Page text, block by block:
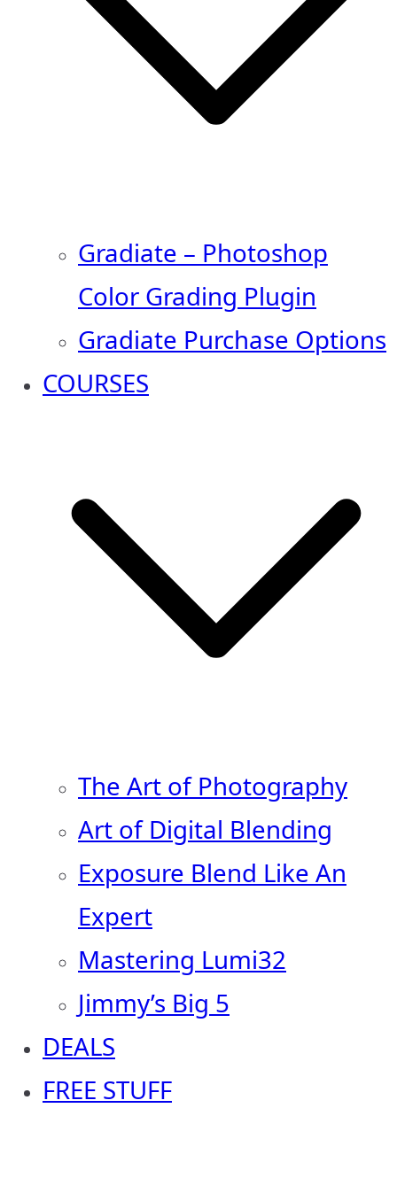
Gradiate – Photoshop
Color Grading Plugin
Gradiate Purchase Options
COURSES
The Art of Photography
Art of Digital Blending
Exposure Blend Like An
Expert
Mastering Lumi32
Jimmy’s Big 5
DEALS
FREE STUFF